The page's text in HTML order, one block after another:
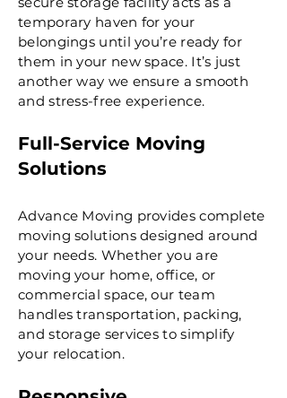
temporary haven for your
belongings until you’re ready for
them in your new space. It’s just
another way we ensure a smooth
and stress-free experience.
Full-Service Moving
Solutions
Advance Moving provides complete
moving solutions designed around
your needs. Whether you are
moving your home, office, or
commercial space, our team
handles transportation, packing,
and storage services to simplify
your relocation.